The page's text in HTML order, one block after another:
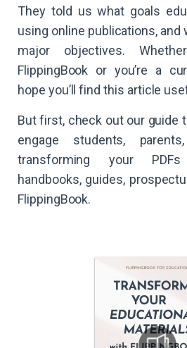
They told us what goals
using online publications, and
major objectives.
FlippingBook or you’re a
hope you’ll find this article
But first, check out our guide
engage students,
transforming your
handbooks, guides,
FlippingBook.